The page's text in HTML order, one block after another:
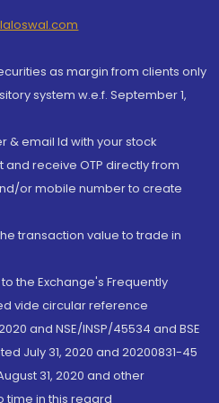
as margin from clients only
system w.e.f. September 1,
& email Id with your stock
receive OTP directly from
or mobile number to create
transaction value to trade in
the Exchange's Frequently
vide circular reference
and NSE/INSP/45534 and BSE
July 31, 2020 and 20200831-45
31, 2020 and other
time in this regard